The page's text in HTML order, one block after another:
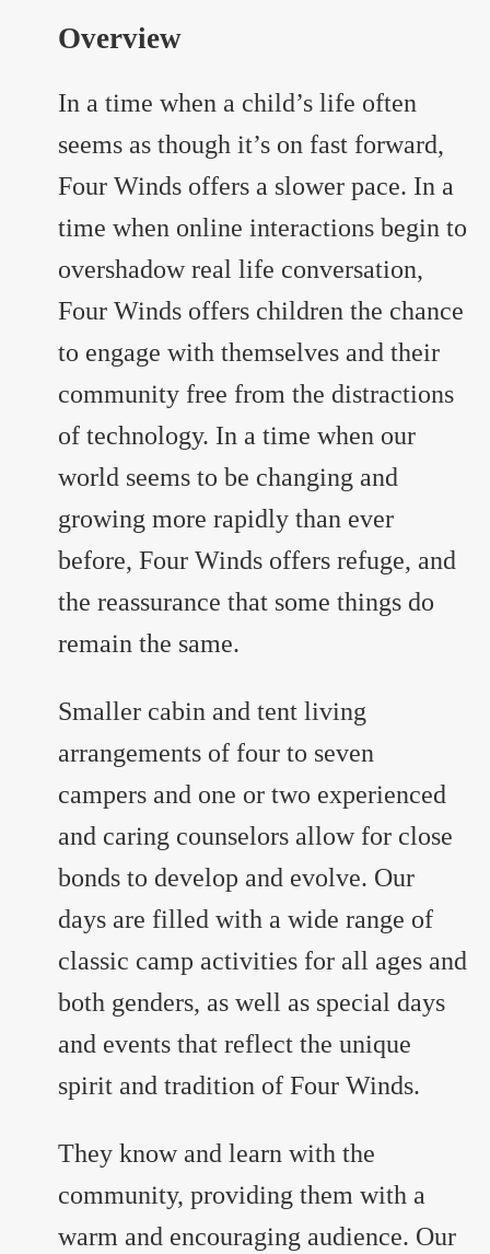
Overview
In a time when a child’s life often
seems as though it’s on fast forward,
Four Winds offers a slower pace. In a
time when online interactions begin to
overshadow real life conversation,
Four Winds offers children the chance
to engage with themselves and their
community free from the distractions
of technology. In a time when our
world seems to be changing and
growing more rapidly than ever
before, Four Winds offers refuge, and
the reassurance that some things do
remain the same.
Smaller cabin and tent living
arrangements of four to seven
campers and one or two experienced
and caring counselors allow for close
bonds to develop and evolve. Our
days are filled with a wide range of
classic camp activities for all ages and
both genders, as well as special days
and events that reflect the unique
spirit and tradition of Four Winds.
They know and learn with the
community, providing them with a
warm and encouraging audience. Our